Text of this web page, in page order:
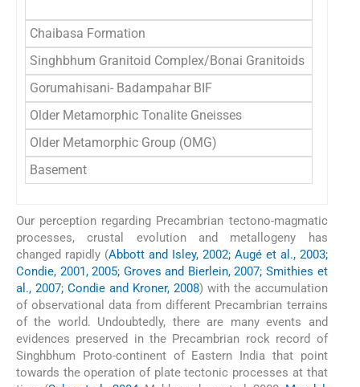
Chaibasa Formation
Singhbhum Granitoid Complex/Bonai Granitoids
Gorumahisani- Badampahar BIF
Older Metamorphic Tonalite Gneisses
Older Metamorphic Group (OMG)
Basement
Our perception regarding Precambrian tectono-magmatic
processes, crustal evolution and metallogeny has
changed rapidly (Abbott and Isley, 2002; Augé et al., 2003;
Condie, 2001, 2005; Groves and Bierlein, 2007; Smithies et
al., 2007; Condie and Kroner, 2008) with the accumulation
of observational data from different Precambrian terrains
of the world. Undoubtedly, there are many events and
evidences preserved in the Precambrian rock record of
Singhbhum Proto-continent of Eastern India that point
towards the operation of plate tectonic processes at that